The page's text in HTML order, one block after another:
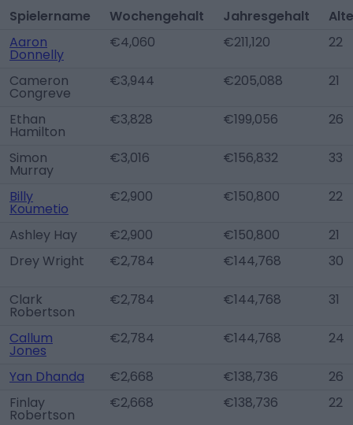
Spielername Wochengehalt Jahresgehalt
Aaron
Donnelly
€4,060 €211,120 22
Cameron
Congreve
€3,944 €205,088 21
Ethan
Hamilton
€3,828 €199,056 26
Simon
Murray
€3,016 €156,832 33
Billy
Koumetio
€2,900 €150,800 22
Ashley Hay €2,900 €150,800
21
Drey Wright
€2,784 €144,768 30
Clark
Robertson
€2,784 €144,768 31
Callum
Jones
€2,784 €144,768 24
Yan Dhanda €2,668 €138,736
26
Finlay
Robertson
€2,668 €138,736 22